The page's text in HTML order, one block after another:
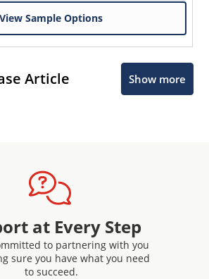
View Sample Options
Article Show more
at Every Step
to partnering with you
sure you have what you need
to succeed.